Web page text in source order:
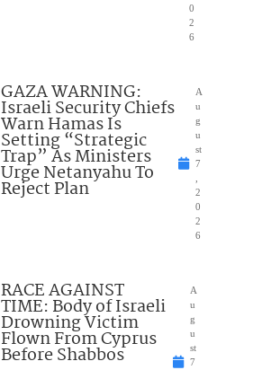
0
2
6
GAZA WARNING:
Israeli Security Chiefs
Warn Hamas Is
Setting “Strategic
Trap” As Ministers
Urge Netanyahu To
Reject Plan
A
u
g
u
st
7
2
0
2
6
RACE AGAINST
TIME: Body of Israeli
Drowning Victim
Flown From Cyprus
Before Shabbos
A
u
g
u
st
7